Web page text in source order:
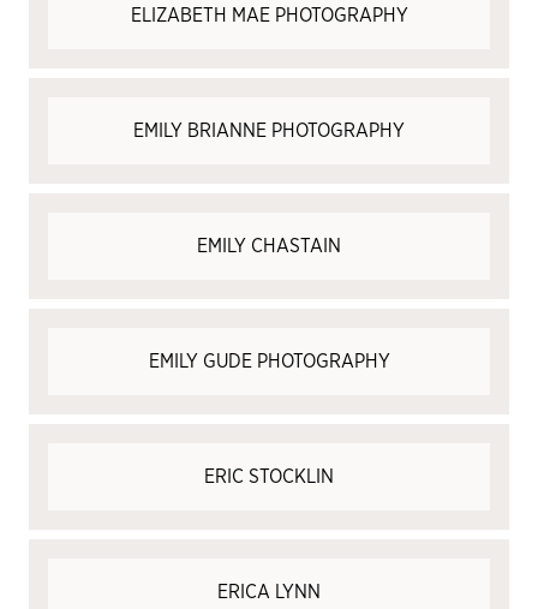
ELIZABETH MAE PHOTOGRAPHY
EMILY BRIANNE PHOTOGRAPHY
EMILY CHASTAIN
EMILY GUDE PHOTOGRAPHY
ERIC STOCKLIN
ERICA LYNN